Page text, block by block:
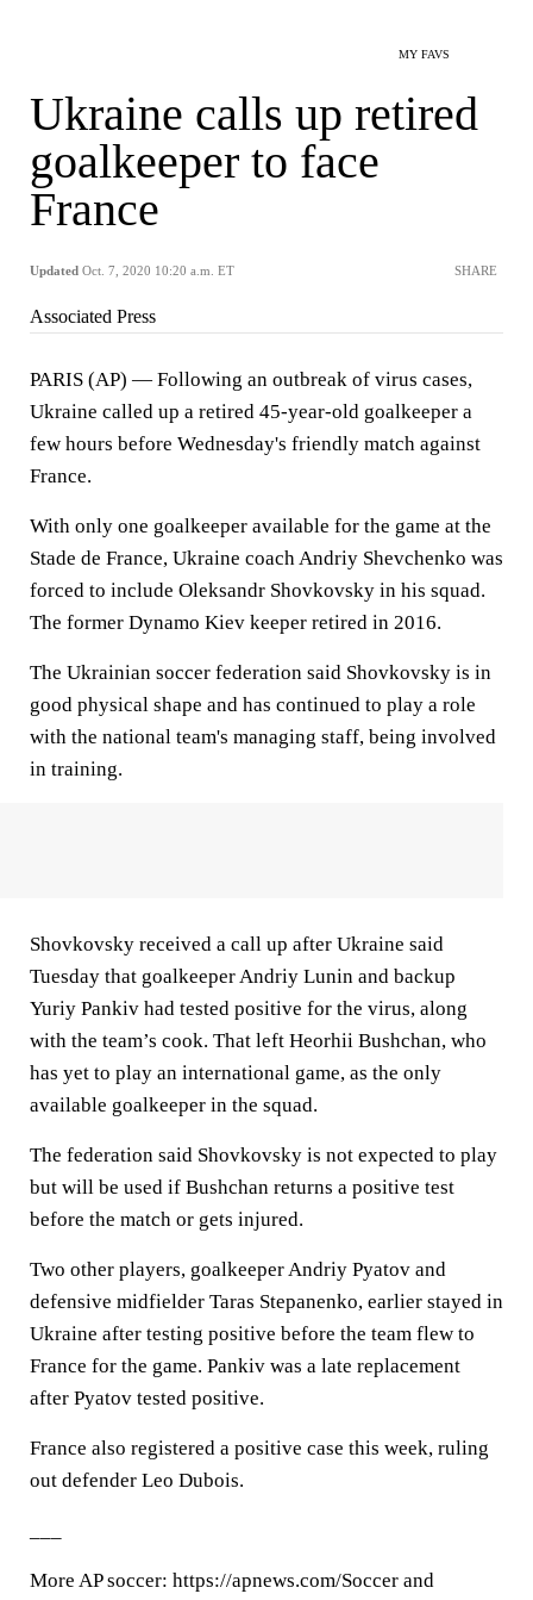
MY FAVS
Ukraine calls up retired
goalkeeper to face
France
Updated Oct. 7, 2020 10:20 a.m. ET SHARE
Associated Press
PARIS (AP) — Following an outbreak of virus cases,
Ukraine called up a retired 45-year-old goalkeeper a
few hours before Wednesday's friendly match against
France.
With only one goalkeeper available for the game at the
Stade de France, Ukraine coach Andriy Shevchenko was
forced to include Oleksandr Shovkovsky in his squad.
The former Dynamo Kiev keeper retired in 2016.
The Ukrainian soccer federation said Shovkovsky is in
good physical shape and has continued to play a role
with the national team's managing staff, being involved
in training.
Shovkovsky received a call up after Ukraine said
Tuesday that goalkeeper Andriy Lunin and backup
Yuriy Pankiv had tested positive for the virus, along
with the team’s cook. That left Heorhii Bushchan, who
has yet to play an international game, as the only
available goalkeeper in the squad.
The federation said Shovkovsky is not expected to play
but will be used if Bushchan returns a positive test
before the match or gets injured.
Two other players, goalkeeper Andriy Pyatov and
defensive midfielder Taras Stepanenko, earlier stayed in
Ukraine after testing positive before the team flew to
France for the game. Pankiv was a late replacement
after Pyatov tested positive.
France also registered a positive case this week, ruling
out defender Leo Dubois.
More AP soccer: https://apnews.com/Soccer and